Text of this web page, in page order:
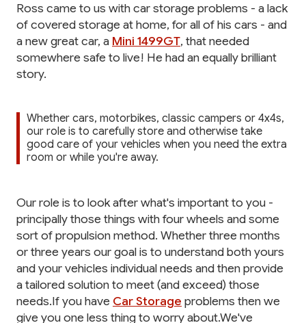
Ross came to us with car storage problems - a lack
of covered storage at home, for all of his cars - and
a new great car, a Mini 1499GT, that needed
somewhere safe to live! He had an equally brilliant
story.
Whether cars, motorbikes, classic campers or 4x4s,
our role is to carefully store and otherwise take
good care of your vehicles when you need the extra
room or while you're away.
Our role is to look after what's important to you -
principally those things with four wheels and some
sort of propulsion method. Whether three months
or three years our goal is to understand both yours
and your vehicles individual needs and then provide
a tailored solution to meet (and exceed) those
needs.If you have Car Storage problems then we
give you one less thing to worry about.We've